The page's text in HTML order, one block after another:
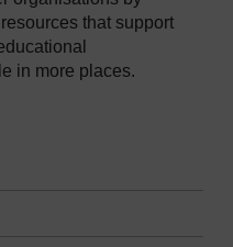
that support
in more places.